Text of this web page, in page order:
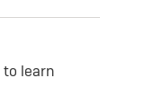
to learn